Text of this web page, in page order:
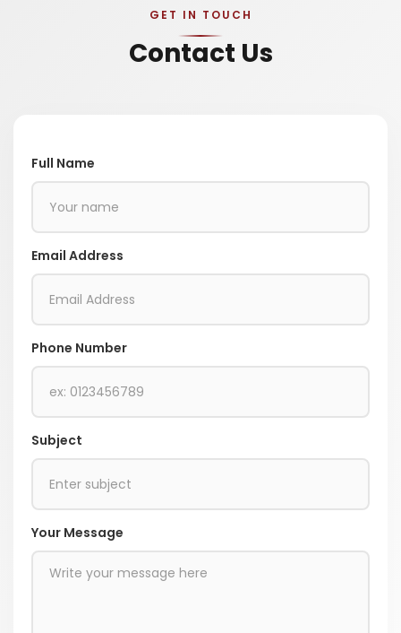
GET IN TOUCH
Contact Us
Full Name
Email Address
Phone Number
Subject
Your Message